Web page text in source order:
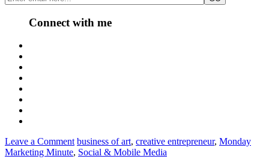
Connect with me
Leave a Comment business of art, creative entrepreneur, Monday
Marketing Minute, Social & Mobile Media